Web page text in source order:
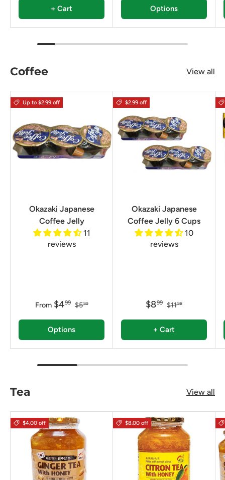
+ Cart Options
Coffee View all
Up to $2.99 off
Okazaki Japanese
Coffee Jelly
11
reviews
From $499 $599
Options
$2.99 off
Okazaki Japanese
Coffee Jelly 6 Cups
10
reviews
$899 $1198
+ Cart
Tea View all
$4.00 off $8.00 off